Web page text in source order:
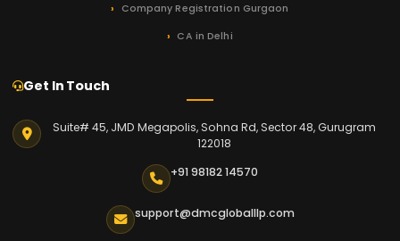
Company Registration Gurgaon
CA in Delhi
Get In Touch
Suite# 45, JMD Megapolis, Sohna Rd, Sector 48, Gurugram
122018
+91 98182 14570
support@dmcgloballlp.com